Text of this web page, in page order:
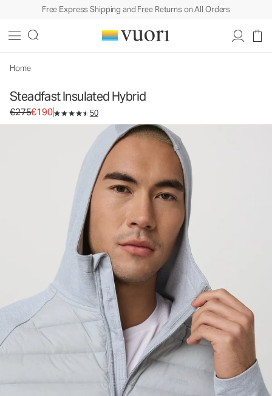
Free Express Shipping and Free Returns on All Orders
Home
Steadfast Insulated Hybrid
Original price €275. Sale price €190.
€275€190 50
Men's Insulated Jacket